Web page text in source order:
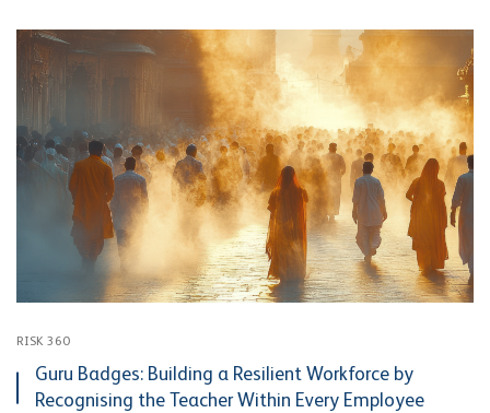
RISK 360
Guru Badges: Building a Resilient Workforce by
Recognising the Teacher Within Every Employee